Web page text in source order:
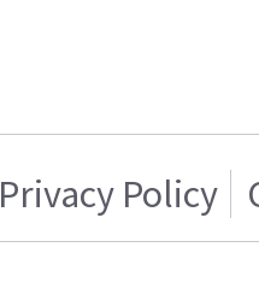
Privacy Policy